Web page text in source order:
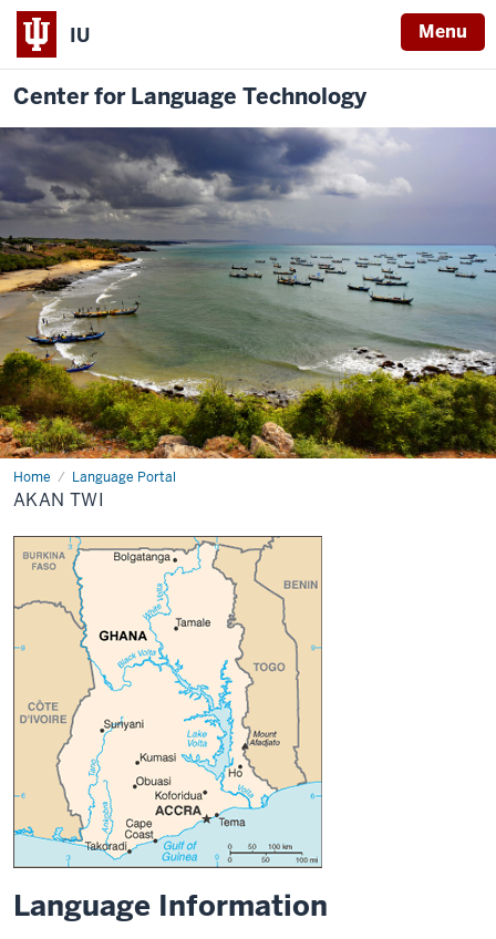
IU Menu
Center for Language Technology
Home Language Portal
Akan
Twi
AKAN TWI
Language Information